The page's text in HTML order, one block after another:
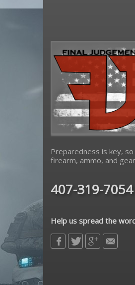
Preparedness is key,
firearm, ammo, and
407-319-7054
Help us spread the